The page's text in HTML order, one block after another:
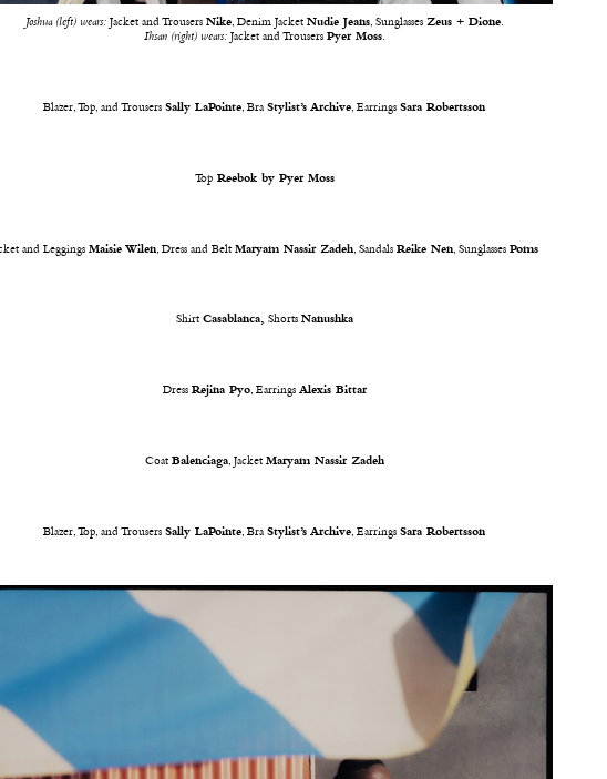
Joshua (left) wears:Jacket and Trousers Nike, Denim Jacket Nudie Jeans, Sunglasses Zeus + Dione.
Ihsan (right) wears:Jacket and Trousers Pyer Moss.
Blazer, Top, and TrousersSally LaPointe, BraStylist’s Archive, EarringsSara Robertsson
Top Reebok by Pyer Moss
and LeggingsMaisie Wilen, Dress and BeltMaryam Nassir Zadeh, SandalsReike Nen, SunglassesPoms
Shirt Casablanca, Shorts Nanushka
Dress Rejina Pyo, Earrings Alexis Bittar
Coat Balenciaga, Jacket Maryam Nassir Zadeh
Blazer, Top, and TrousersSally LaPointe, BraStylist’s Archive, EarringsSara Robertsson